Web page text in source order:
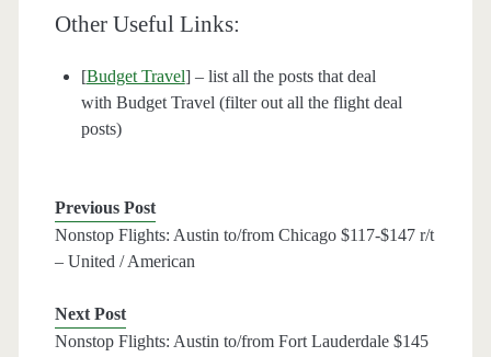
Other Useful Links:
[Budget Travel] – list all the posts that deal
with Budget Travel (filter out all the flight deal
posts)
Previous Post
Nonstop Flights: Austin to/from Chicago $117-$147 r/t
– United / American
Next Post
Nonstop Flights: Austin to/from Fort Lauderdale $145